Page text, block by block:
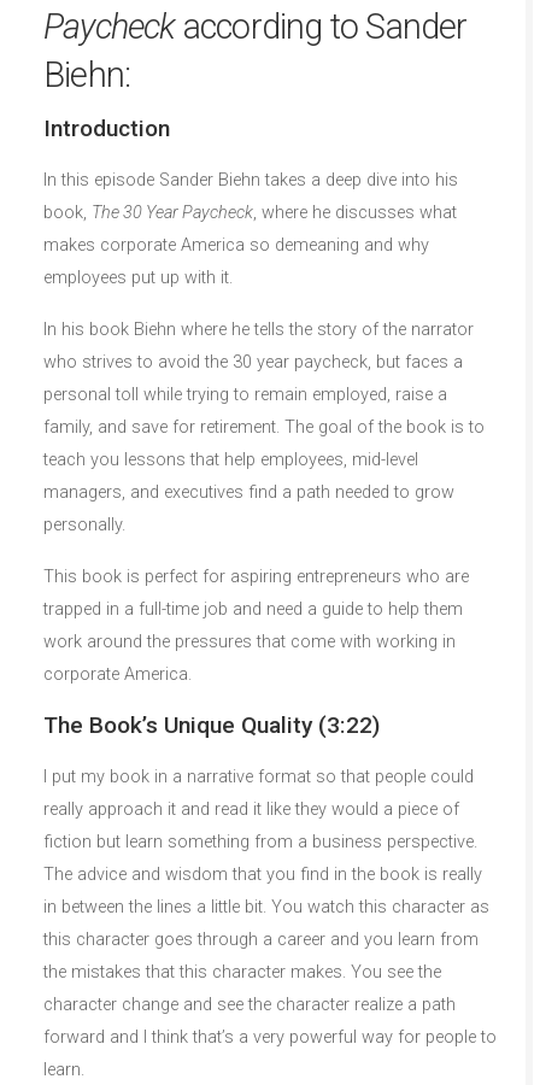
Paycheckaccording to Sander
Biehn:
Introduction
In this episode Sander Biehn takes a deep dive into his
book, The 30 Year Paycheck, where he discusses what
makes corporate America so demeaning and why
employees put up with it.
In his book Biehn where he tells the story of the narrator
who strives to avoid the 30 year paycheck, but faces a
personal toll while trying to remain employed, raise a
family, and save for retirement. The goal of the book is to
teach you lessons that help employees, mid-level
managers, and executives find a path needed to grow
personally.
This book is perfect for aspiring entrepreneurs who are
trapped in a full-time job and need a guide to help them
work around the pressures that come with working in
corporate America.
The Book’s Unique Quality (3:22)
I put my book in a narrative format so that people could
really approach it and read it like they would a piece of
fiction but learn something from a business perspective.
The advice and wisdom that you find in the book is really
in between the lines a little bit. You watch this character as
this character goes through a career and you learn from
the mistakes that this character makes. You see the
character change and see the character realize a path
forward and I think that’s a very powerful way for people to
learn.